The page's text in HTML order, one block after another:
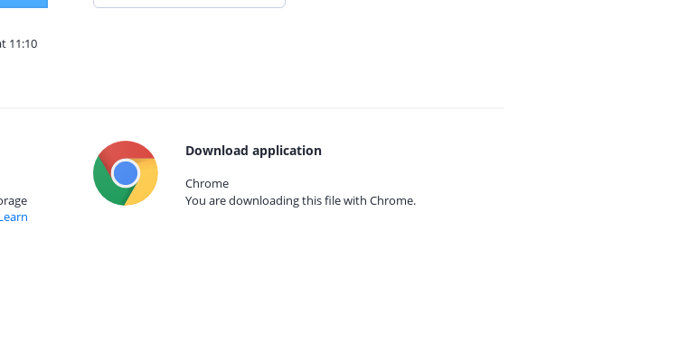
11:10
Download application
Chrome
You are downloading this file with Chrome.